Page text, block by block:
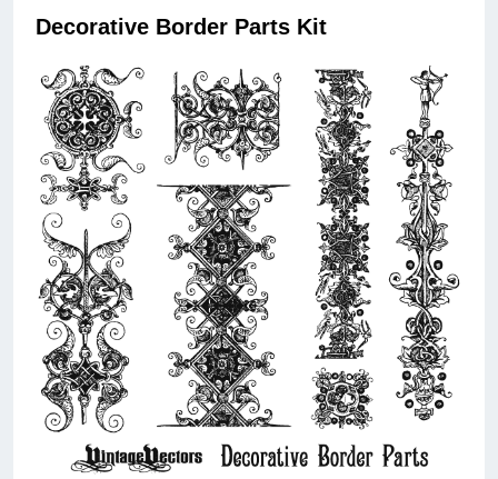
Decorative Border Parts Kit